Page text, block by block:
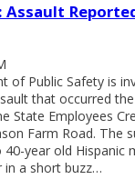
of Public Safety is
that occurred
State Employees
Farm Road. The
year old Hispanic
in a short buzz…